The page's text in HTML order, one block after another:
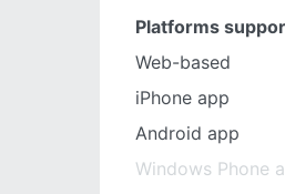
Platforms
Web-based
iPhone app
Android app
Windows Phone